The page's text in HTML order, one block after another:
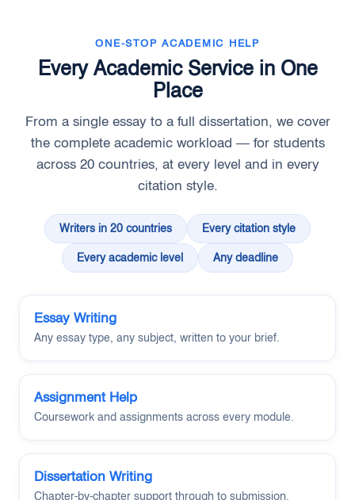
ONE-STOP ACADEMIC HELP
Every Academic Service in One
Place
From a single essay to a full dissertation, we cover
the complete academic workload — for students
across 20 countries, at every level and in every
citation style.
Writers in 20 countries Every citation style
Every academic level Any deadline
Essay Writing
Any essay type, any subject, written to your brief.
Assignment Help
Coursework and assignments across every module.
Dissertation Writing
Chapter-by-chapter support through to submission.